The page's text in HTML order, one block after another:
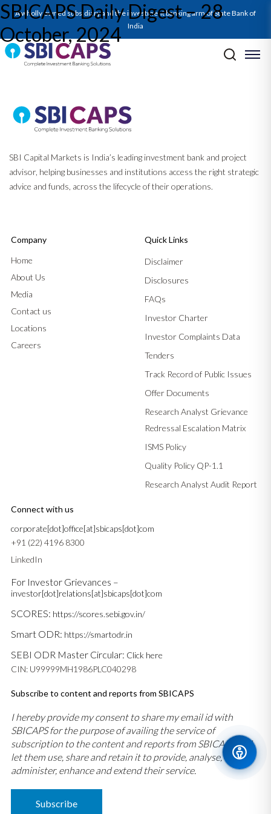
A wholly owned subsidiary and the investment banking arm of State Bank of
India
SBICAPS Daily Digest – 28
October, 2024
Post navigation
Previous: Report on Alternative Investment Funds (AIF)_Oct’24:
Advancements in Indian Funding Landscape
SBI Capital Markets is India’s leading investment bank and project
advisor, helping businesses and institutions access the right strategic
advice and funds, across the lifecycle of their operations.
Company
Home
About Us
Media
Contact us
Locations
Careers
Quick Links
Disclaimer
Disclosures
FAQs
Investor Charter
Investor Complaints Data
Tenders
Track Record of Public Issues
Offer Documents
Research Analyst Grievance
Redressal Escalation Matrix
ISMS Policy
Quality Policy QP-1.1
Research Analyst Audit Report
Connect with us
corporate[dot]office[at]sbicaps[dot]com
+91 (22) 4196 8300
LinkedIn
For Investor Grievances –
investor[dot]relations[at]sbicaps[dot]com
SCORES: https://scores.sebi.gov.in/
Smart ODR: https://smartodr.in
SEBI ODR Master Circular: Click here
CIN: U99999MH1986PLC040298
Subscribe to content and reports from SBICAPS
I hereby provide my consent to share my email id with
SBICAPS for the purpose of availing the service of
subscription to the content and reports from SBICAPS and
let them use, share and retain it to provide, analyse,
administer, enhance and extend their service.
Subscribe